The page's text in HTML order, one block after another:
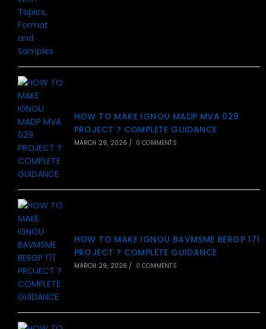
HOW TO MAKE IGNOU MADP MVA 029
PROJECT ? COMPLETE GUIDANCE
MARCH 29, 2026 / 0 COMMENTS
HOW TO MAKE IGNOU BAVMSME BERGP 171
PROJECT ? COMPLETE GUIDANCE
MARCH 29, 2026 / 0 COMMENTS